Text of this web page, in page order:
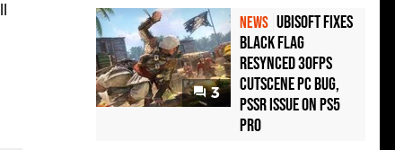
3
NEWS Ubisoft Fixes
Black Flag
Resynced 30fps
Cutscene PC Bug,
PSSR Issue on PS5
Pro